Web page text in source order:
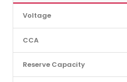
Voltage
CCA
Reserve Capacity